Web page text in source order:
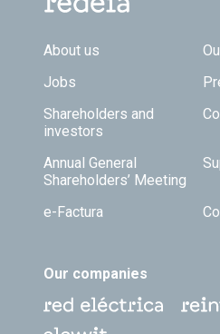
Footer TOP
About us
Jobs
Shareholders and
investors
Annual General
Shareholders’ Meeting
e-Factura
Our companies